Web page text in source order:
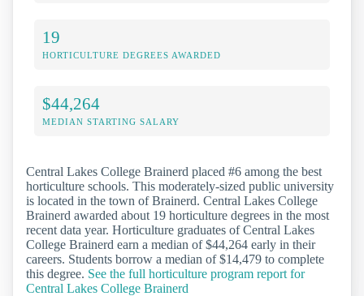
19
HORTICULTURE DEGREES AWARDED
$44,264
MEDIAN STARTING SALARY
Central Lakes College Brainerd placed #6 among the best
horticulture schools. This moderately-sized public university
is located in the town of Brainerd. Central Lakes College
Brainerd awarded about 19 horticulture degrees in the most
recent data year. Horticulture graduates of Central Lakes
College Brainerd earn a median of $44,264 early in their
careers. Students borrow a median of $14,479 to complete
this degree. See the full horticulture program report for
Central Lakes College Brainerd